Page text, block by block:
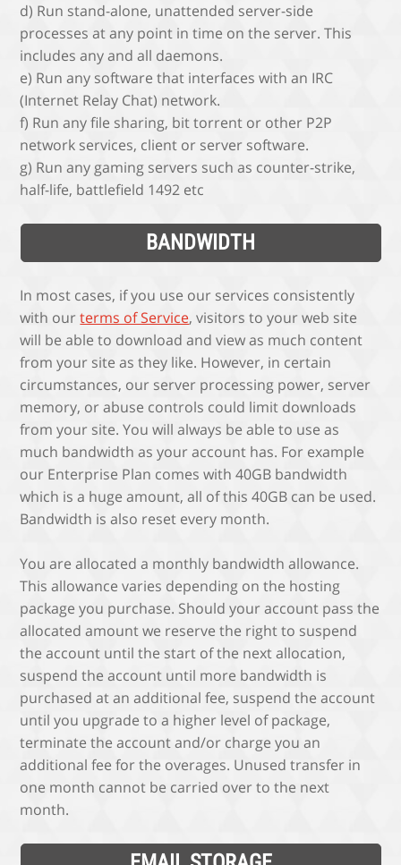
d) Run stand-alone, unattended server-side
processes at any point in time on the server. This
includes any and all daemons.
e) Run any software that interfaces with an IRC
(Internet Relay Chat) network.
f) Run any file sharing, bit torrent or other P2P
network services, client or server software.
g) Run any gaming servers such as counter-strike,
half-life, battlefield 1492 etc
BANDWIDTH
In most cases, if you use our services consistently
with ourterms of Service, visitors to your web site
will be able to download and view as much content
from your site as they like. However, in certain
circumstances, our server processing power, server
memory, or abuse controls could limit downloads
from your site. You will always be able to use as
much bandwidth as your account has. For example
our Enterprise Plan comes with 40GB bandwidth
which is a huge amount, all of this 40GB can be used.
Bandwidth is also reset every month.
You are allocated a monthly bandwidth allowance.
This allowance varies depending on the hosting
package you purchase. Should your account pass the
allocated amount we reserve the right to suspend
the account until the start of the next allocation,
suspend the account until more bandwidth is
purchased at an additional fee, suspend the account
until you upgrade to a higher level of package,
terminate the account and/or charge you an
additional fee for the overages. Unused transfer in
one month cannot be carried over to the next
month.